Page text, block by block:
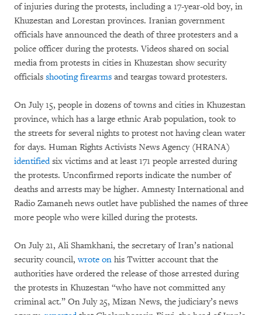
of injuries during the protests, including a 17-year-old boy, in
Khuzestan and Lorestan provinces. Iranian government
officials have announced the death of three protesters and a
police officer during the protests. Videos shared on social
media from protests in cities in Khuzestan show security
officials shooting firearms and teargas toward protesters.
On July 15, people in dozens of towns and cities in Khuzestan
province, which has a large ethnic Arab population, took to
the streets for several nights to protest not having clean water
for days. Human Rights Activists News Agency (HRANA)
identifiedsix victims and at least 171 people arrested during
the protests. Unconfirmed reports indicate the number of
deaths and arrests may be higher. Amnesty International and
Radio Zamaneh news outlet have published the names of three
more people who were killed during the protests.
On July 21, Ali Shamkhani, the secretary of Iran’s national
security council,wrote on his Twitter account that the
authorities have ordered the release of those arrested during
the protests in Khuzestan “who have not committed any
criminal act.” On July 25, Mizan News, the judiciary’s news